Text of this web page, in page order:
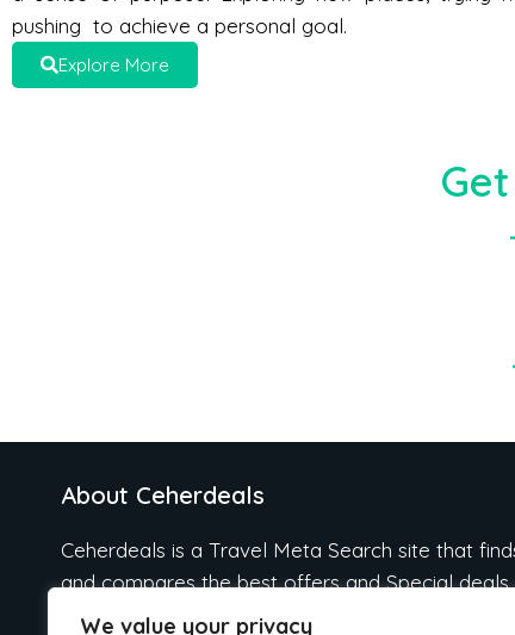
We value your privacy
pushing to achieve a personal goal.
Explore More
About Ceherdeals
Ceherdeals is a Travel Meta Search site that
and compares the best offers and Special deals
on Hotels, Flights, Cruises, Car Rental, Taxi,